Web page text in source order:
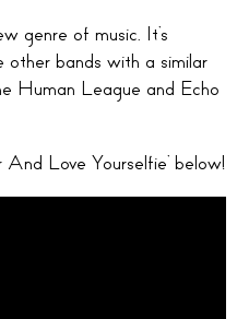
genre of music. It’s
other bands with a similar
Human League and Echo
Love Yourselfie’ below!